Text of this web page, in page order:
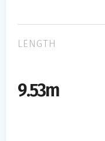
LENGTH
9.53m